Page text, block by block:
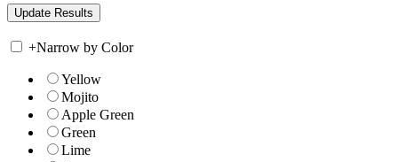
+Narrow by Color
Yellow
Mojito
Apple Green
Green
Lime